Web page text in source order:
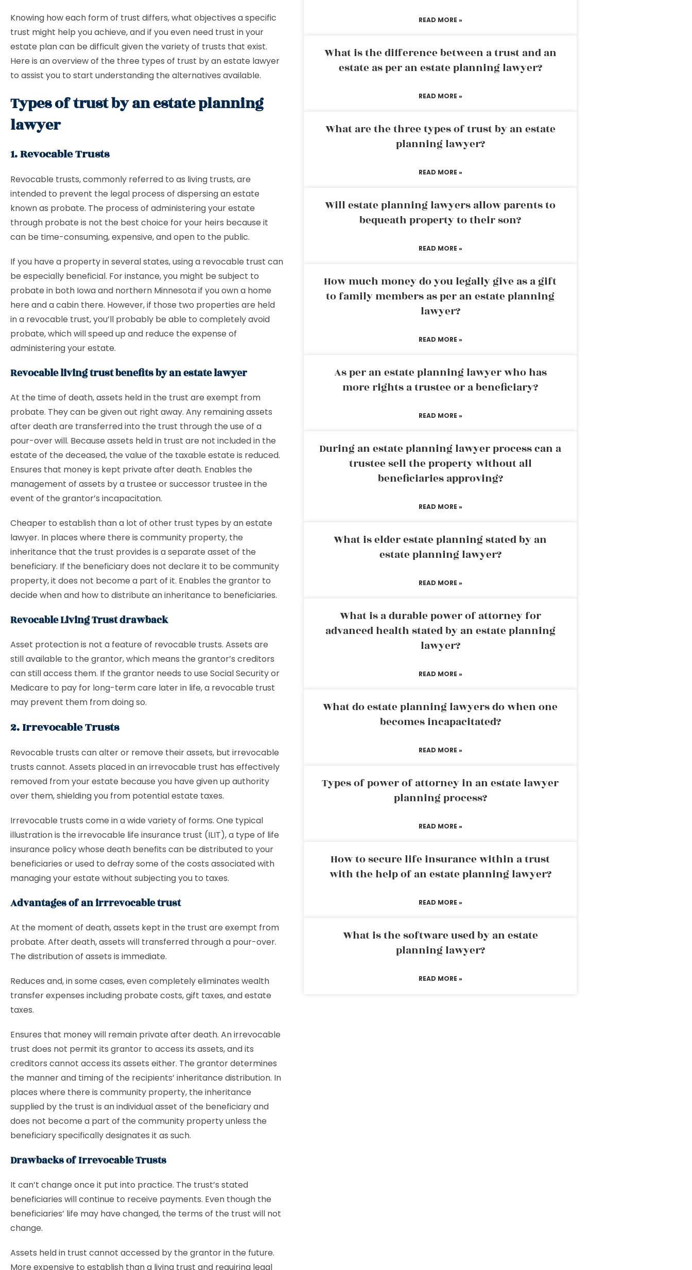
Knowing how each form of trust differs, what objectives a specific
trust might help you achieve, and if you even need trust in your
estate plan can be difficult given the variety of trusts that exist.
Here is an overview of the three types of trust by an estate lawyer
to assist you to start understanding the alternatives available.
Types of trust by an estate planning
lawyer
1. Revocable Trusts
Revocable trusts, commonly referred to as living trusts, are
intended to prevent the legal process of dispersing an estate
known as probate. The process of administering your estate
through probate is not the best choice for your heirs because it
can be time-consuming, expensive, and open to the public.
If you have a property in several states, using a revocable trust can
be especially beneficial. For instance, you might be subject to
probate in both Iowa and northern Minnesota if you own a home
here and a cabin there. However, if those two properties are held
in a revocable trust, you’ll probably be able to completely avoid
probate, which will speed up and reduce the expense of
administering your estate.
Revocable living trust benefits by an estate lawyer
At the time of death, assets held in the trust are exempt from
probate. They can be given out right away. Any remaining assets
after death are transferred into the trust through the use of a
pour-over will. Because assets held in trust are not included in the
estate of the deceased, the value of the taxable estate is reduced.
Ensures that money is kept private after death. Enables the
management of assets by a trustee or successor trustee in the
event of the grantor’s incapacitation.
Cheaper to establish than a lot of other trust types by an estate
lawyer. In places where there is community property, the
inheritance that the trust provides is a separate asset of the
beneficiary. If the beneficiary does not declare it to be community
property, it does not become a part of it. Enables the grantor to
decide when and how to distribute an inheritance to beneficiaries.
Revocable Living Trust drawback
Asset protection is not a feature of revocable trusts. Assets are
still available to the grantor, which means the grantor’s creditors
can still access them. If the grantor needs to use Social Security or
Medicare to pay for long-term care later in life, a revocable trust
may prevent them from doing so.
2. Irrevocable Trusts
Revocable trusts can alter or remove their assets, but irrevocable
trusts cannot. Assets placed in an irrevocable trust has effectively
removed from your estate because you have given up authority
over them, shielding you from potential estate taxes.
Irrevocable trusts come in a wide variety of forms. One typical
illustration is the irrevocable life insurance trust (ILIT), a type of life
insurance policy whose death benefits can be distributed to your
beneficiaries or used to defray some of the costs associated with
managing your estate without subjecting you to taxes.
Advantages of an irrrevocable trust
At the moment of death, assets kept in the trust are exempt from
probate. After death, assets will transferred through a pour-over.
The distribution of assets is immediate.
Reduces and, in some cases, even completely eliminates wealth
transfer expenses including probate costs, gift taxes, and estate
taxes.
Ensures that money will remain private after death. An irrevocable
trust does not permit its grantor to access its assets, and its
creditors cannot access its assets either. The grantor determines
the manner and timing of the recipients’ inheritance distribution. In
places where there is community property, the inheritance
supplied by the trust is an individual asset of the beneficiary and
does not become a part of the community property unless the
beneficiary specifically designates it as such.
Drawbacks of Irrevocable Trusts
It can’t change once it put into practice. The trust’s stated
beneficiaries will continue to receive payments. Even though the
beneficiaries’ life may have changed, the terms of the trust will not
change.
Assets held in trust cannot accessed by the grantor in the future.
More expensive to establish than a living trust and requiring legal
READ MORE »
What is the difference between a trust and an
estate as per an estate planning lawyer?
READ MORE »
What are the three types of trust by an estate
planning lawyer?
READ MORE »
Will estate planning lawyers allow parents to
bequeath property to their son?
READ MORE »
How much money do you legally give as a gift
to family members as per an estate planning
lawyer?
READ MORE »
As per an estate planning lawyer who has
more rights a trustee or a beneficiary?
READ MORE »
During an estate planning lawyer process can a
trustee sell the property without all
beneficiaries approving?
READ MORE »
What is elder estate planning stated by an
estate planning lawyer?
READ MORE »
What is a durable power of attorney for
advanced health stated by an estate planning
lawyer?
READ MORE »
What do estate planning lawyers do when one
becomes incapacitated?
READ MORE »
Types of power of attorney in an estate lawyer
planning process?
READ MORE »
How to secure life insurance within a trust
with the help of an estate planning lawyer?
READ MORE »
What is the software used by an estate
planning lawyer?
READ MORE »